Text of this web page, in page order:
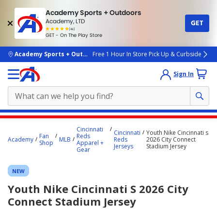
Academy Sports + Outdoors
Academy, LTD
(4k)
rated
people
GET - On The Play Store
GET
skip to main content
Academy Sports + OutdoorsFree 1 Hour In Store Pick Up & Curbside
Sign In
content
Academy
Fan
Shop
MLB
Cincinnati
Reds
Apparel +
Gear
Cincinnati
Reds
Jerseys
Youth Nike Cincinnati s
2026 City Connect
Stadium Jersey
NEW
Youth Nike Cincinnati S 2026 City
Connect Stadium Jersey